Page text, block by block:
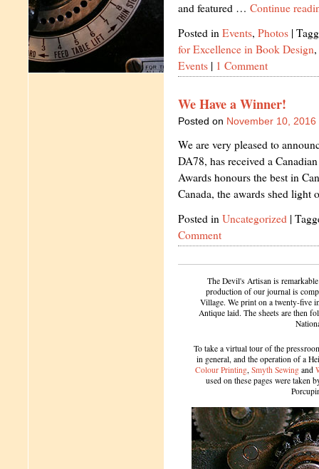
and featured … Continue
Posted in Events, Photos |
for Excellence in Book Design,
Events | 1 Comment
We Have a Winner!
Posted on November 10, 2016
We are very pleased to
DA78, has received a
Awards honours the best in
Canada, the awards shed
Posted in Uncategorized |
Comment
The Devil's Artisan is
production of our journal is
Village. We print on a twenty-five
Antique laid. The sheets are then
To take a virtual tour of the
in general, and the operation of a
Colour Printing, Smyth Sewingand
used on these pages were taken